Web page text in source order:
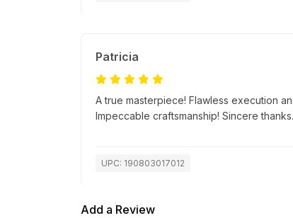
Patricia
A true masterpiece! Flawless execution
Impeccable craftsmanship! Sincere thanks.
UPC: 190803017012
Add a Review